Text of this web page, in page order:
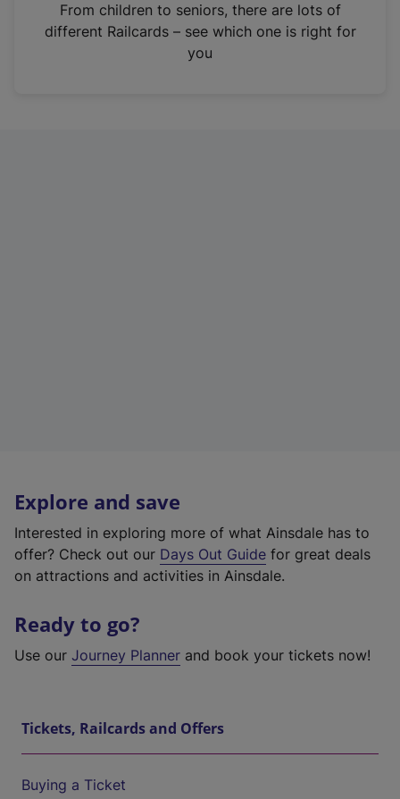
n
From children to seniors, there are lots of
different Railcards – see which one is right for
you
Explore and save
Interested in exploring more of what Ainsdale has to
offer? Check out our Days Out Guide for great deals
on attractions and activities in Ainsdale.
Ready to go?
Use our Journey Planner and book your tickets now!
Tickets, Railcards and Offers
Buying a Ticket